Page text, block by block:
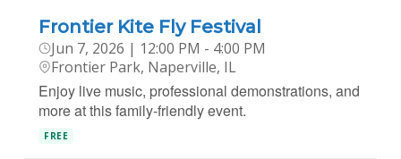
Frontier Kite Fly Festival
Jun 7, 2026 | 12:00 PM - 4:00 PM
Frontier Park, Naperville, IL
Enjoy live music, professional demonstrations, and
more at this family-friendly event.
FREE